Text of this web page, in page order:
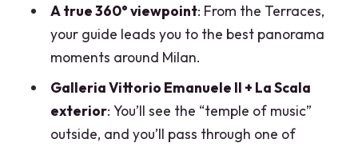
What’s included with the Duomo ticket
after the tour?
What if the Terraces or the Cathedral
can’t be accessed?
A true 360° viewpoint: From the Terraces,
your guide leads you to the best panorama
moments around Milan.
Galleria Vittorio Emanuele II + La Scala
exterior: You’ll see the “temple of music”
outside, and you’ll pass through one of